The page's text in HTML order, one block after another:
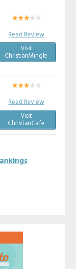
Read Review
Visit
ChristianMingle
Read Review
Visit
ChristianCafe